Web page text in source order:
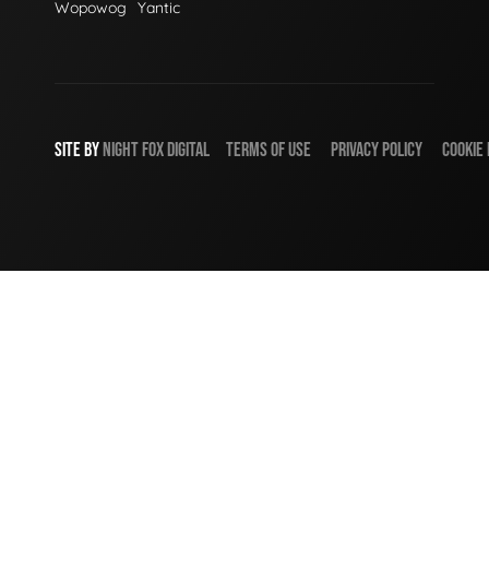
Wopowog Yantic
SITE BYNIGHTFOXDIGITAL TERMS OF USE PRIVACY POLICY COOKIE